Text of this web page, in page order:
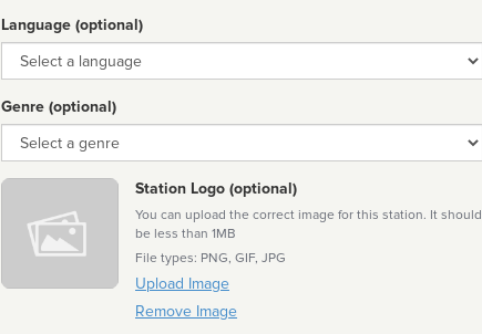
Language (optional)
Language
Genre (optional)
Genre
Station Logo (optional)
You can upload the correct image for this station. It should
be less than 1MB
File types: PNG, GIF, JPG
Upload Image
Remove Image